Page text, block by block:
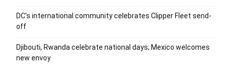
DC’s international community celebrates Clipper Fleet send-
off
Djibouti, Rwanda celebrate national days; Mexico welcomes
new envoy